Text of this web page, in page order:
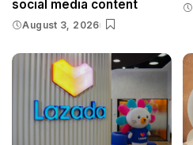
social media content
August 3, 2026